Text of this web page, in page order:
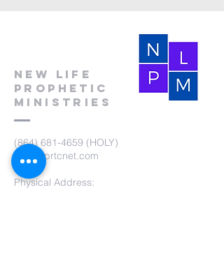
New Life
Prophetic
Ministries
(864) 681-4659 (HOLY)
nlpm@prtcnet.com
Physical Address: